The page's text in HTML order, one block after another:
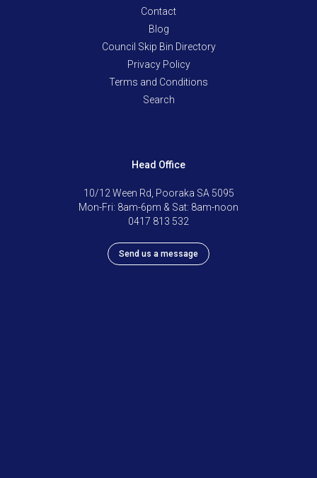
Contact
Blog
Council Skip Bin Directory
Privacy Policy
Terms and Conditions
Search
Head Office
10/12 Ween Rd, Pooraka SA 5095
Mon-Fri: 8am-6pm & Sat: 8am-noon
0417 813 532
Send us a message